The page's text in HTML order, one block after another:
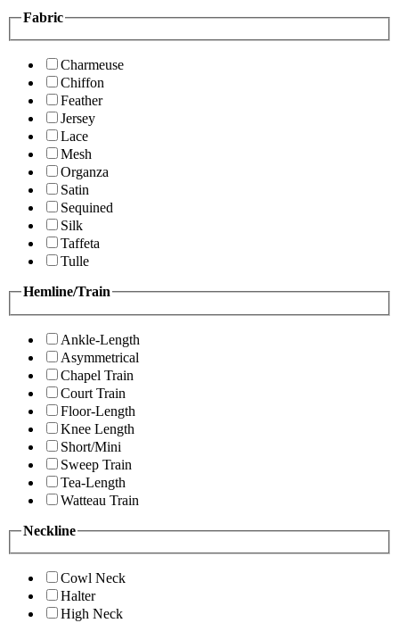
Fabric
Charmeuse
Chiffon
Feather
Jersey
Lace
Mesh
Organza
Satin
Sequined
Silk
Taffeta
Tulle
Hemline/Train
Ankle-Length
Asymmetrical
Chapel Train
Court Train
Floor-Length
Knee Length
Short/Mini
Sweep Train
Tea-Length
Watteau Train
Neckline
Cowl Neck
Halter
High Neck